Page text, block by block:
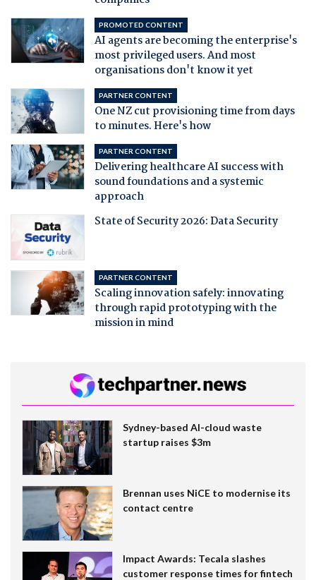
PROMOTED CONTENT
AI agents are becoming the enterprise's
most privileged users. And most
organisations don't know it yet
PARTNER CONTENT
One NZ cut provisioning time from days
to minutes. Here's how
PARTNER CONTENT
Delivering healthcare AI success with
sound foundations and a systemic
approach
State of Security 2026: Data Security
PARTNER CONTENT
Scaling innovation safely: innovating
through rapid prototyping with the
mission in mind
Sydney-based AI-cloud waste
startup raises $3m
Brennan uses NiCE to modernise its
contact centre
Impact Awards: Tecala slashes
customer response times for fintech